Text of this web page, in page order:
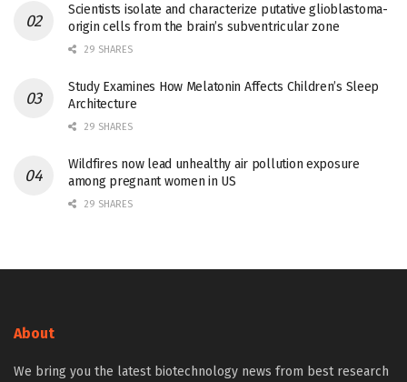
Scientists isolate and characterize putative glioblastoma-
origin cells from the brain’s subventricular zone
29 SHARES
Study Examines How Melatonin Affects Children’s Sleep
Architecture
29 SHARES
Wildfires now lead unhealthy air pollution exposure
among pregnant women in US
29 SHARES
About
We bring you the latest biotechnology news from best research